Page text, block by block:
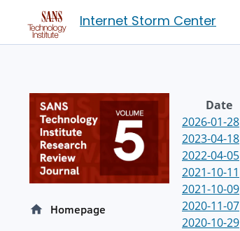
Internet Storm Center
Date
2026-01-28
2023-04-18
2022-04-05
2021-10-11
2021-10-09
2020-11-07
2020-10-29
Homepage